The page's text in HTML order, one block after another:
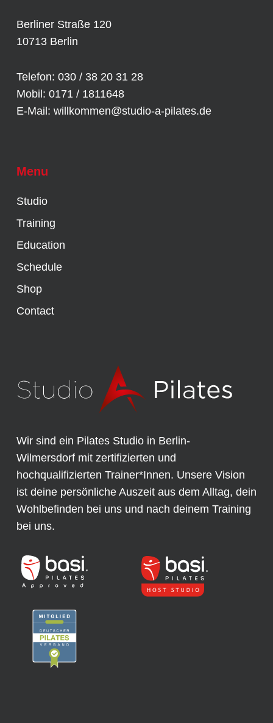
Berliner Straße 120
10713 Berlin
Telefon: 030 / 38 20 31 28
Mobil: 0171 / 1811648
E-Mail: willkommen@studio-a-pilates.de
Menu
Studio
Training
Education
Schedule
Shop
Contact
Wir sind ein Pilates Studio in Berlin-
Wilmersdorf mit zertifizierten und
hochqualifizierten Trainer*Innen. Unsere Vision
ist deine persönliche Auszeit aus dem Alltag, dein
Wohlbefinden bei uns und nach deinem Training
bei uns.